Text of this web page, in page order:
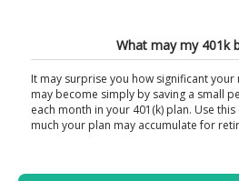
What may my 401k
It may surprise you how significant
may become simply by saving a small
each month in your 401(k) plan. Use
much your plan may accumulate for